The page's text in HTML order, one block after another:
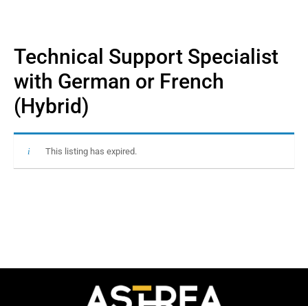
Technical Support Specialist
with German or French
(Hybrid)
This listing has expired.